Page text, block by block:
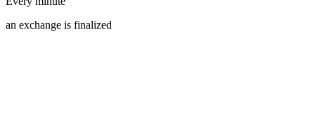
an exchange is finalized